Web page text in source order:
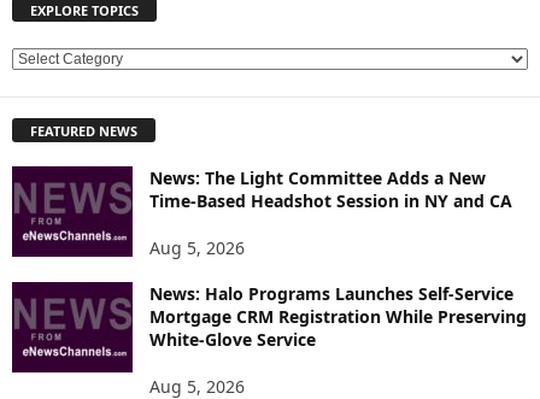
EXPLORE TOPICS
E
L
R
E
FEATURED NEWS
News: The Light Committee Adds a New
Time-Based Headshot Session in NY and CA
Aug 5, 2026
News: Halo Programs Launches Self-Service
Mortgage CRM Registration While Preserving
White-Glove Service
Aug 5, 2026